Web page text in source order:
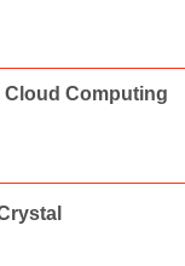
Cloud Computing